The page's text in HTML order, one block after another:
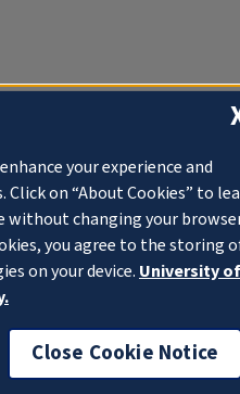
your experience and
on “About Cookies” to
without changing your
you agree to the storing
on your device. University of
Close Cookie Notice